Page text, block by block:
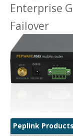
Enterprise
Failover
Peplink Products